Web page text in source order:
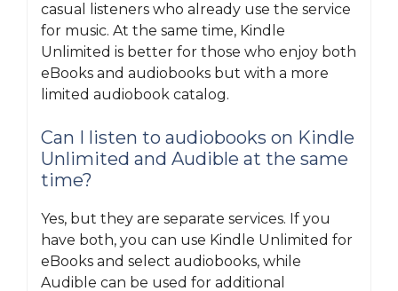
casual listeners who already use the service
for music. At the same time, Kindle
Unlimited is better for those who enjoy both
eBooks and audiobooks but with a more
limited audiobook catalog.
Can I listen to audiobooks on Kindle
Unlimited and Audible at the same
time?
Yes, but they are separate services. If you
have both, you can use Kindle Unlimited for
eBooks and select audiobooks, while
Audible can be used for additional